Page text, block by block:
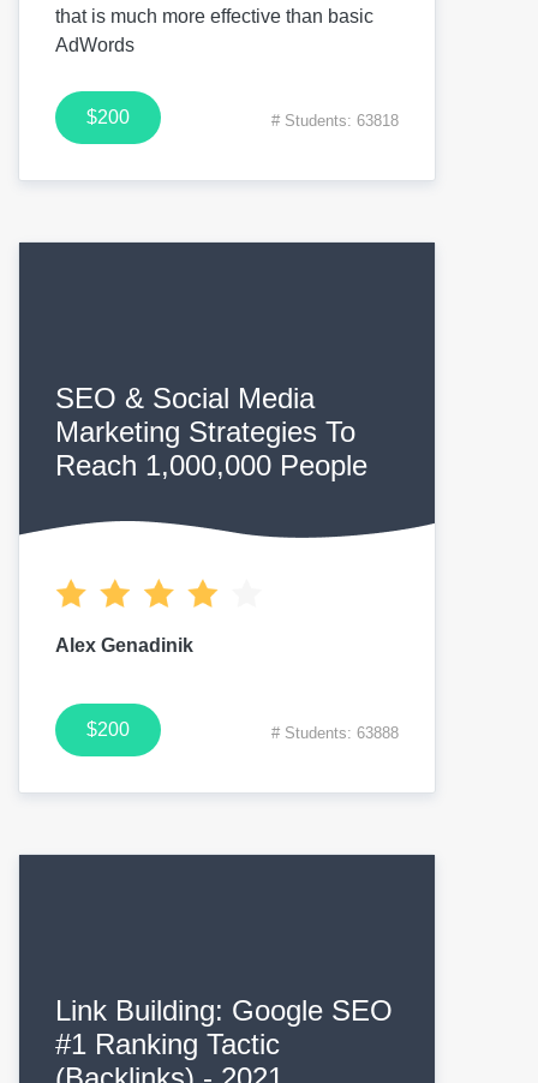
that is much more effective than basic
AdWords
$200 # Students: 63818
SEO & Social Media
Marketing Strategies To
Reach 1,000,000 People
Alex Genadinik
$200 # Students: 63888
Link Building: Google SEO
#1 Ranking Tactic